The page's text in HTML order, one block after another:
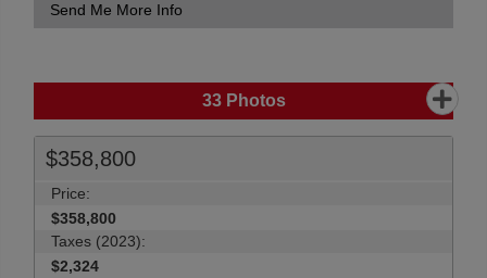
Send Me More Info
33Photos
$358,800
Price:
$358,800
Taxes (2023):
$2,324